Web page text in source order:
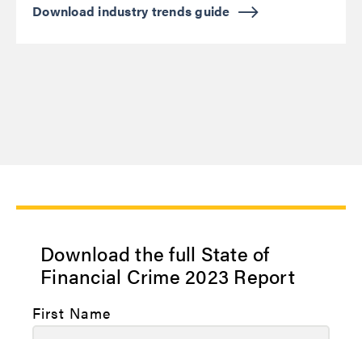
Download industry trends guide
Download the full State of
Financial Crime 2023 Report
First Name